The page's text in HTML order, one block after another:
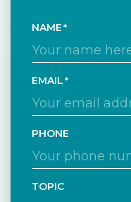
NAME
EMAIL
PHONE
TOPIC